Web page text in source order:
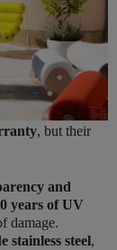
, but their
and
years of UV
damage.
stainless steel,